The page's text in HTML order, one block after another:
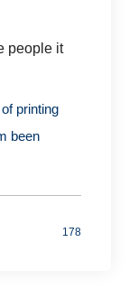
people it
printing
been
178